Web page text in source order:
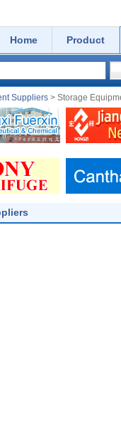
Home Product
Suppliers > Storage